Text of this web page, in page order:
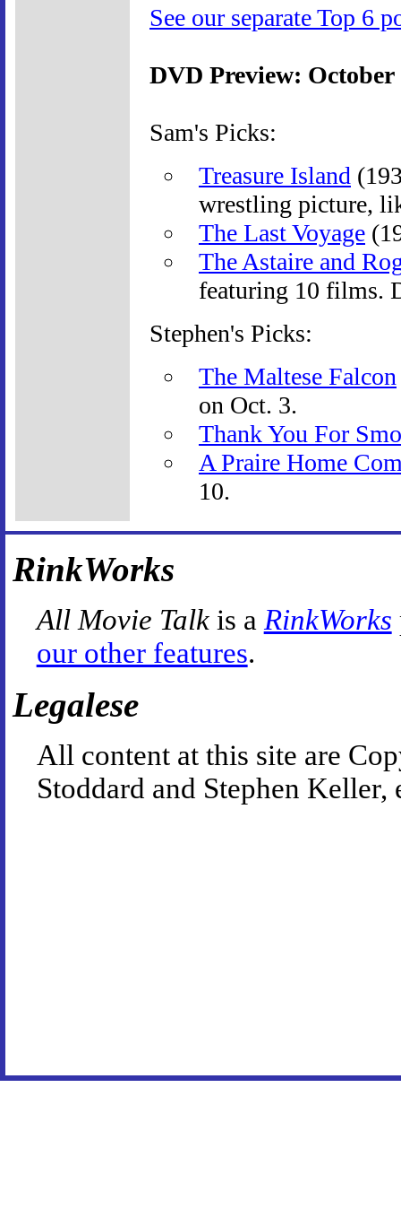
See our separate Top 6
DVD Preview: October
Sam's Picks:
Treasure Island
wrestling picture,
The Last Voyage
The Astaire and
featuring 10 films.
Stephen's Picks:
The Maltese Falcon
on Oct. 3.
Thank You For
A Praire Home
10.
RinkWorks
All Movie Talkis a RinkWorks
our other features.
Legalese
All content at this site are
Stoddard and Stephen Keller,